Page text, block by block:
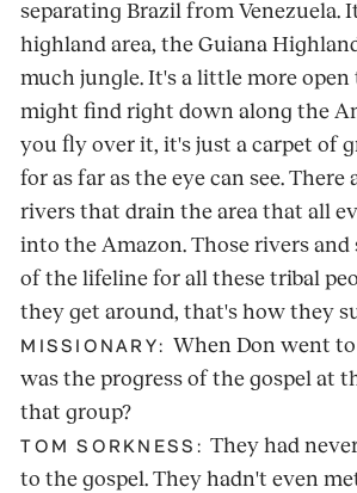
separating Brazil from Venezuela.
highland area, the Guiana
much jungle. It's a little more
might find right down along the
you fly over it, it's just a carpet of
for as far as the eye can see. There
rivers that drain the area that all
into the Amazon. Those rivers and
of the lifeline for all these tribal
they get around, that's how they
MISSIONARY: When Don went
was the progress of the gospel at
that group?
TOM SORKNESS: They had
to the gospel. They hadn't even